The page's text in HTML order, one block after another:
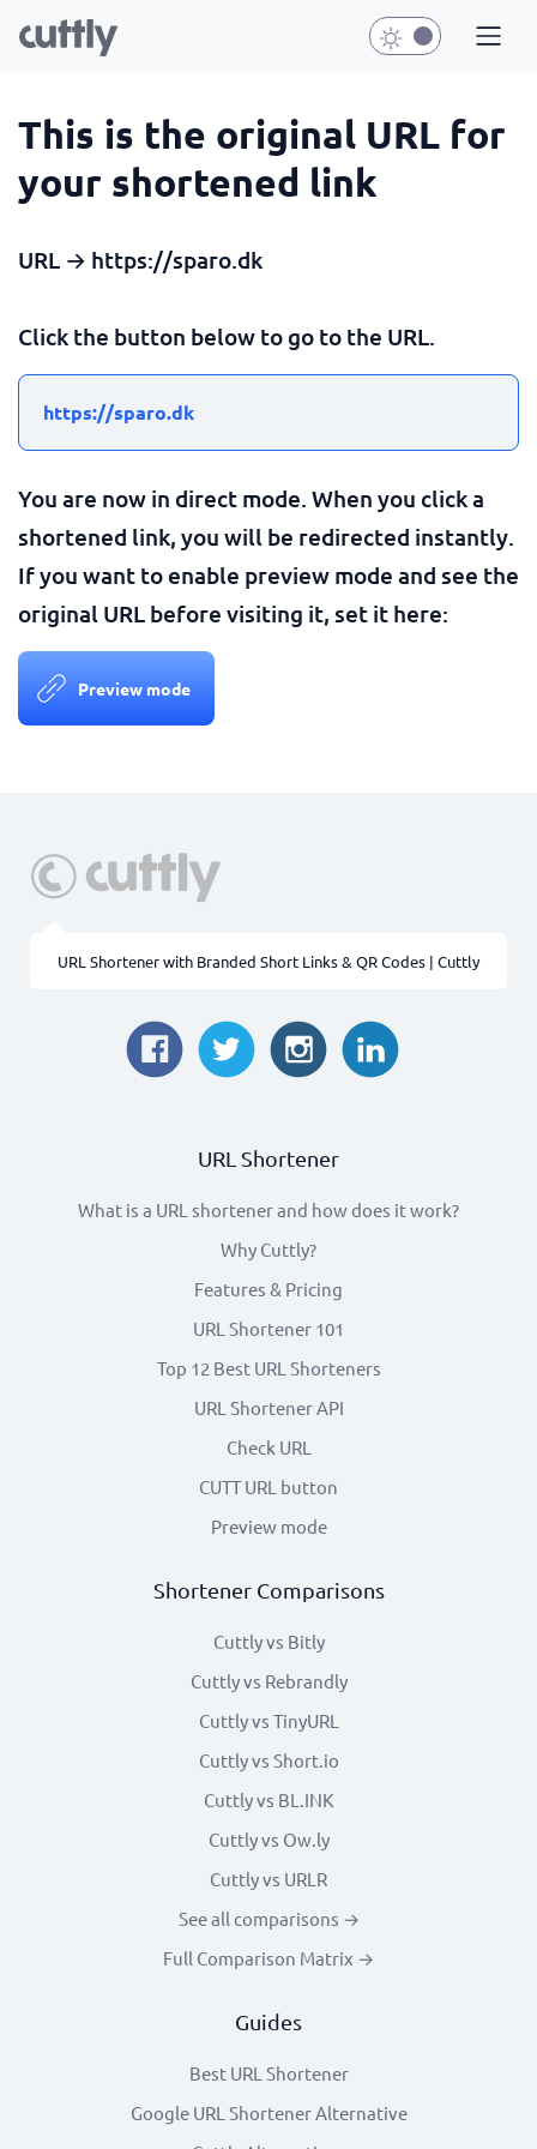
This is the original URL for
your shortened link
URL → https://sparo.dk
Click the button below to go to the URL.
https://sparo.dk
You are now in direct mode. When you click a
shortened link, you will be redirected instantly.
If you want to enable preview mode and see the
original URL before visiting it, set it here:
Preview mode
URL Shortener with Branded Short Links & QR Codes | Cuttly
URL Shortener
What is a URL shortener and how does it work?
Why Cuttly?
Features & Pricing
URL Shortener 101
Top 12 Best URL Shorteners
URL Shortener API
Check URL
CUTT URL button
Preview mode
Shortener Comparisons
Cuttly vs Bitly
Cuttly vs Rebrandly
Cuttly vs TinyURL
Cuttly vs Short.io
Cuttly vs BL.INK
Cuttly vs Ow.ly
Cuttly vs URLR
See all comparisons →
Full Comparison Matrix →
Guides
Best URL Shortener
Google URL Shortener Alternative